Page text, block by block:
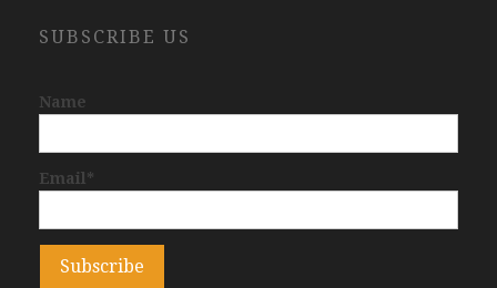
SUBSCRIBE US
Name
Email*